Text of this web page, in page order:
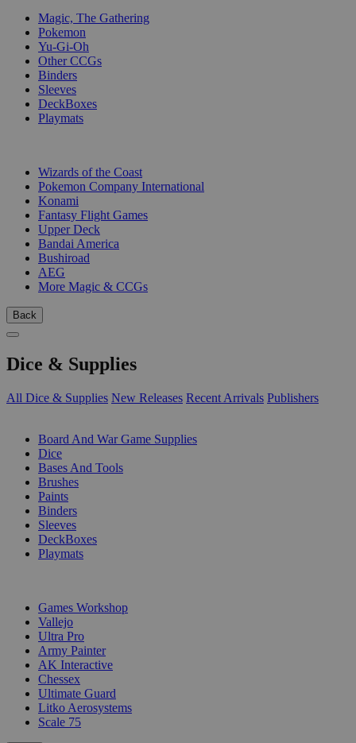
Magic, The Gathering
Pokemon
Yu-Gi-Oh
Other CCGs
Binders
Sleeves
DeckBoxes
Playmats
Wizards of the Coast
Pokemon Company International
Konami
Fantasy Flight Games
Upper Deck
Bandai America
Bushiroad
AEG
More Magic & CCGs
Back
Dice & Supplies
All Dice & Supplies New Releases Recent Arrivals Publishers
Board And War Game Supplies
Dice
Bases And Tools
Brushes
Paints
Binders
Sleeves
DeckBoxes
Playmats
Games Workshop
Vallejo
Ultra Pro
Army Painter
AK Interactive
Chessex
Ultimate Guard
Litko Aerosystems
Scale 75